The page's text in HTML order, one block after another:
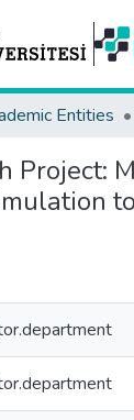
Entities
Project: